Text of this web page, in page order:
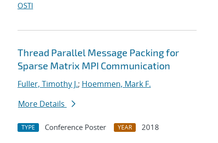
OSTI
Thread Parallel Message Packing for
Sparse Matrix MPI Communication
Fuller, Timothy J.; Hoemmen, Mark F.
More Details
TYPE Conference Poster YEAR
2018